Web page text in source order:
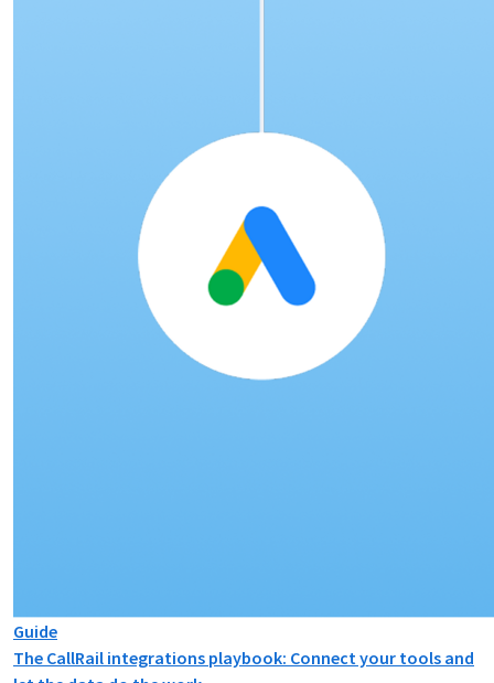
Guide
The CallRail integrations playbook: Connect your tools and